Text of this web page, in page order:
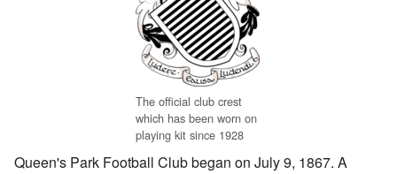
The official club crest
which has been worn on
playing kit since 1928
Queen's Park Football Club began on July 9, 1867. A